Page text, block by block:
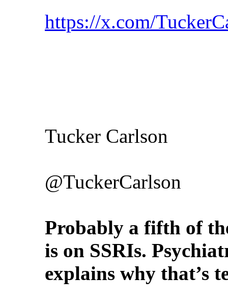
https://x.com/
Tucker Carlson
@TuckerCarlson
Probably a fifth of
is on SSRIs.
explains why that’s